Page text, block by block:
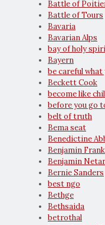
Battle of
Battle of Tours
Bavaria
Bavarian Alps
bay of holy
Bayern
be careful what
Beckett Cook
become like
before you go
belt of truth
Bema seat
Benedictine
Benjamin
Benjamin
Bernie Sanders
best ngo
Bethge
Bethsaida
betrothal